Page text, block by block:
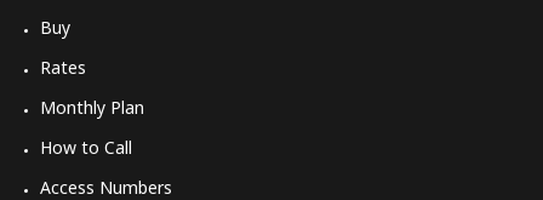
Buy
Rates
Monthly Plan
How to Call
Access Numbers